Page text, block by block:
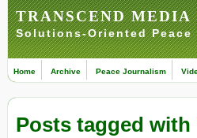
TRANSCEND MEDIA
Solutions-Oriented
Home Archive Peace Journalism
Posts tagged with